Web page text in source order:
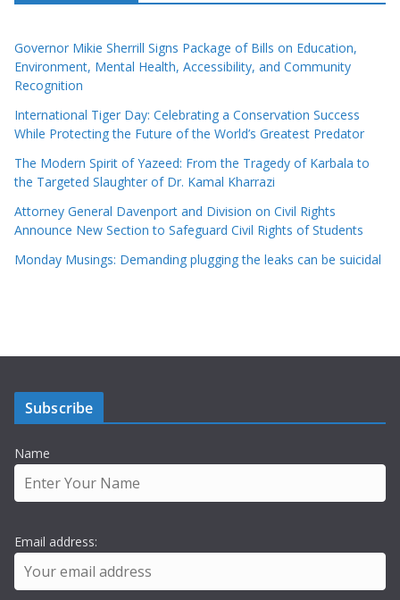
Governor Mikie Sherrill Signs Package of Bills on Education,
Environment, Mental Health, Accessibility, and Community
Recognition
International Tiger Day: Celebrating a Conservation Success
While Protecting the Future of the World’s Greatest Predator
The Modern Spirit of Yazeed: From the Tragedy of Karbala to
the Targeted Slaughter of Dr. Kamal Kharrazi
Attorney General Davenport and Division on Civil Rights
Announce New Section to Safeguard Civil Rights of Students
Monday Musings: Demanding plugging the leaks can be suicidal
Subscribe
Name
Email address: